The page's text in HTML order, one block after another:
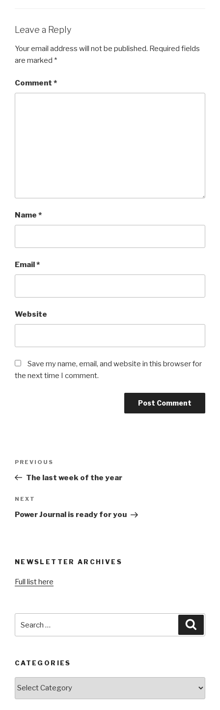
Leave a Reply
Your email address will not be published. Required fields
are marked *
Comment *
Name *
Email*
Website
Save my name, email, and website in this browser for
the next time I comment.
Previous
Post
PREVIOUS
The last week of the year
Next
Post
NEXT
Power Journal is ready for you
NEWSLETTER ARCHIVES
Full list here
for:
CATEGORIES